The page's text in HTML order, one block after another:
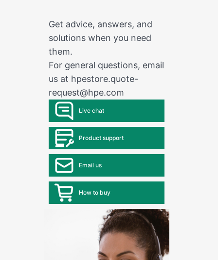
Get advice, answers, and
solutions when you need
them.
For general questions, email
us at hpestore.quote-
request@hpe.com
Live chat
Product support
Email us
How to buy